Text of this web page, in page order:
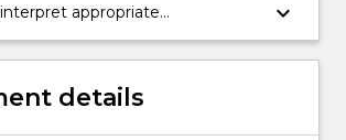
appropriate
diagrams, and symbols in
contexts.
keyboard_arrow_down
details